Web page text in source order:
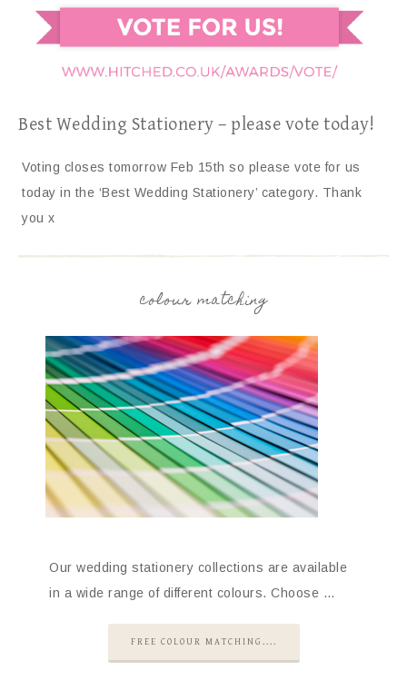
Best Wedding Stationery – please vote today!
Voting closes tomorrow Feb 15th so please vote for us
today in the ‘Best Wedding Stationery’ category. Thank
you x
colour matching
Our wedding stationery collections are available
in a wide range of different colours. Choose …
FREE COLOUR MATCHING....